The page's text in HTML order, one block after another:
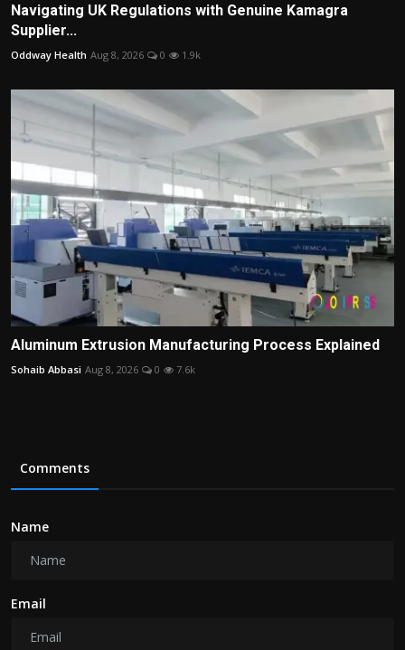
Navigating UK Regulations with Genuine Kamagra
Supplier...
Oddway Health Aug 8, 2026 0 1.9k
Aluminum Extrusion Manufacturing Process Explained
Sohaib Abbasi Aug 8, 2026 0 7.6k
Comments
Name
Email